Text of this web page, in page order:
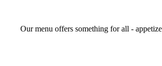
Our menu offers something for all -